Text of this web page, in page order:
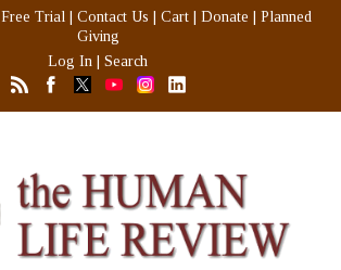
Free Trial Contact Us Cart Donate
Planned
Giving
Log In
Search